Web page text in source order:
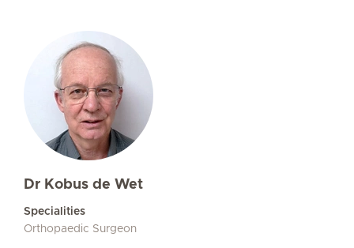
Dr Kobus de Wet
Specialities
Orthopaedic Surgeon